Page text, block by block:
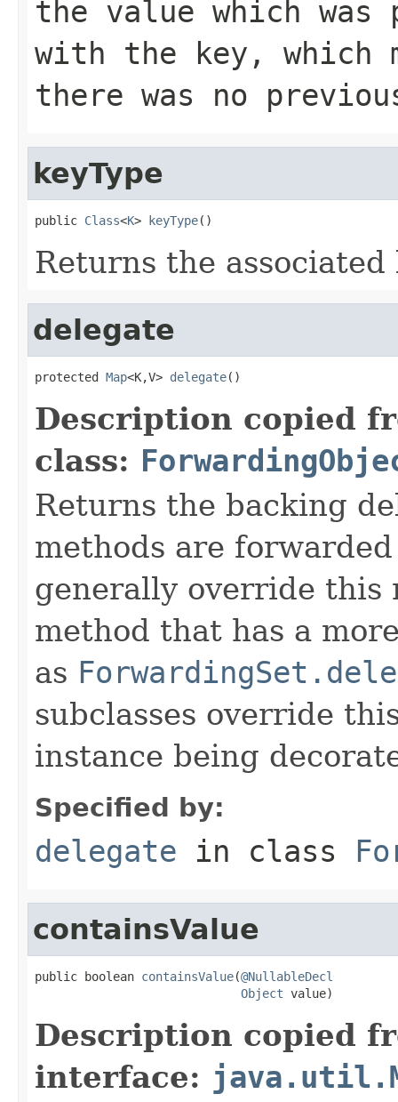
the value which was
with the key, which
there was no
keyType
public Class<K> keyType()
Returns the associated
delegate
protected Map<K,V> delegate()
Description copied
class:
Returns the backing
methods are
generally override this
method that has a
as
subclasses override
instance being
Specified by:
delegate in class
containsValue
public boolean containsValue(@NullableDecl
Object value)
Description copied
interface: